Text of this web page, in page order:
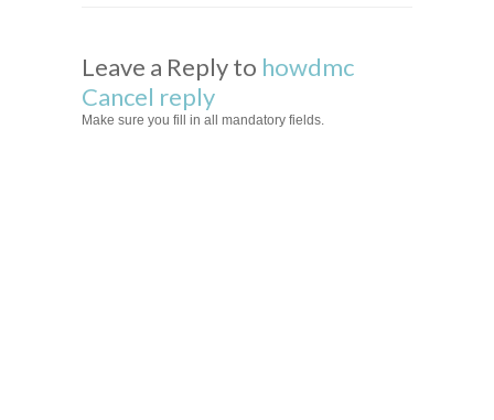
Leave a Reply to howdmc
Cancel reply
Make sure you fill in all mandatory fields.